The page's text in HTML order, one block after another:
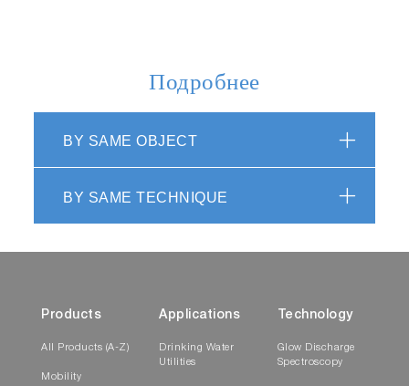
Подробнее
BY SAME OBJECT
BY SAME TECHNIQUE
Products
All Products (A-Z)
Mobility
Applications
Drinking Water
Utilities
Technology
Glow Discharge
Spectroscopy